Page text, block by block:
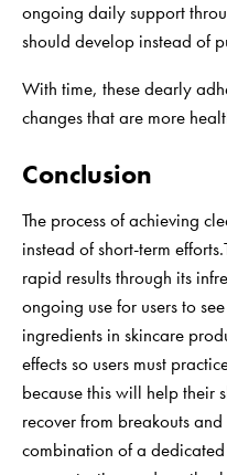
ongoing daily support
should develop instead of
With time, these dearly
changes that are more
Conclusion
The process of achieving
instead of short-term
rapid results through its
ongoing use for users to
ingredients in skincare
effects so users must
because this will help their
recover from breakouts
combination of a